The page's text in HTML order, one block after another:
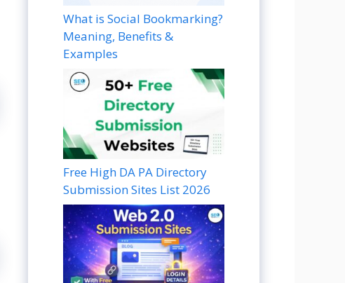
What is Social Bookmarking?
Meaning, Benefits &
Examples
Free High DA PA Directory
Submission Sites List 2026